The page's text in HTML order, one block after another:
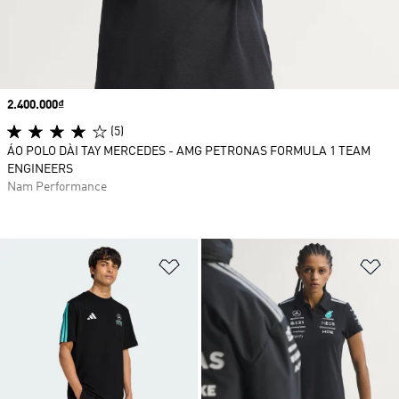
Add to Wishlist
Price
2.400.000₫
(5)
ÁO POLO DÀI TAY MERCEDES - AMG PETRONAS FORMULA 1 TEAM
ENGINEERS
Nam Performance